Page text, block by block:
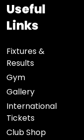
Useful
Links
Fixtures &
Results
Gym
Gallery
International
Tickets
Club Shop